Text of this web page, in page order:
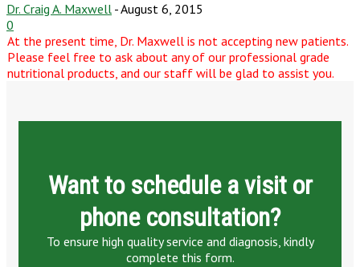
Dr. Craig A. Maxwell -August 6, 2015
0
At the present time, Dr. Maxwell is not accepting new patients.
Please feel free to ask about any of our professional grade
nutritional products, and our staff will be glad to assist you.
Want to schedule a visit or
phone consultation?
To ensure high quality service and diagnosis, kindly
complete this form.